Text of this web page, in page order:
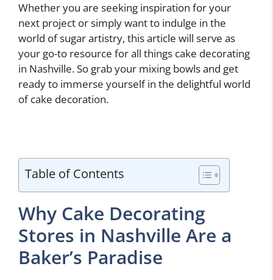
Whether you are seeking inspiration for your
next project or simply want to indulge in the
world of sugar artistry, this article will serve as
your go-to resource for all things cake decorating
in Nashville. So grab your mixing bowls and get
ready to immerse yourself in the delightful world
of cake decoration.
Table of Contents
Why Cake Decorating
Stores in Nashville Are a
Baker’s Paradise